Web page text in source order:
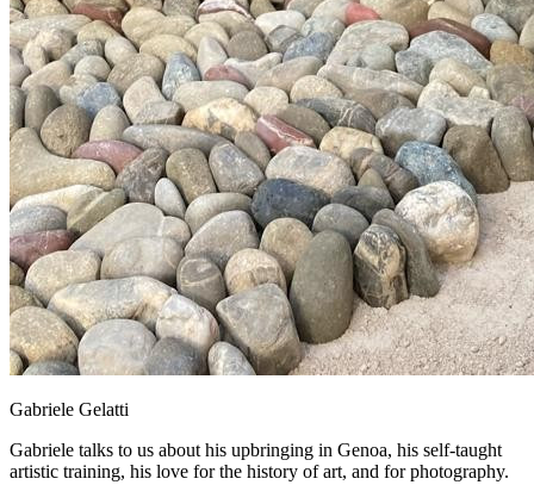
Gabriele Gelatti
Gabriele talks to us about his upbringing in Genoa, his self-taught
artistic training, his love for the history of art, and for photography.